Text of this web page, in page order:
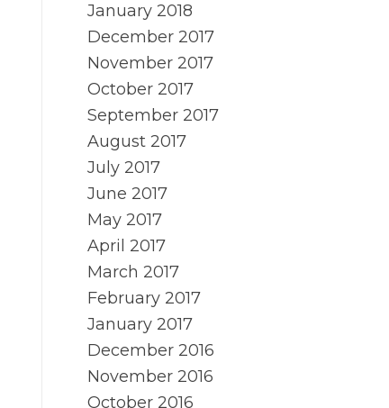
January 2018
December 2017
November 2017
October 2017
September 2017
August 2017
July 2017
June 2017
May 2017
April 2017
March 2017
February 2017
January 2017
December 2016
November 2016
October 2016